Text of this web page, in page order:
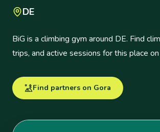
DE
BiG is a climbing gym around DE. Find
trips, and active sessions for this place on
Find partners on Gora